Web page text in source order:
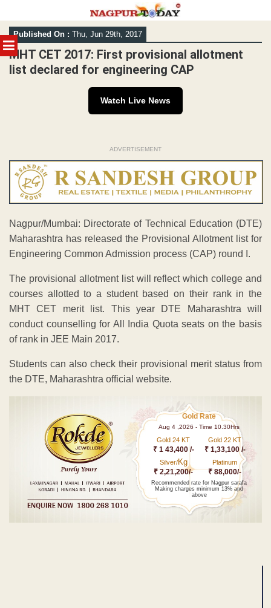
MENU
Skip
to
content
Published On : Thu, Jun 29th, 2017
MHT CET 2017: First provisional allotment
list declared for engineering CAP
Watch Live News
ADVERTISEMENT
Nagpur/Mumbai: Directorate of Technical Education (DTE)
Maharashtra has released the Provisional Allotment list for
Engineering Common Admission process (CAP) round I.
The provisional allotment list will reflect which college and
courses allotted to a student based on their rank in the
MHT CET merit list. This year DTE Maharashtra will
conduct counselling for All India Quota seats on the basis
of rank in JEE Main 2017.
Students can also check their provisional merit status from
the DTE, Maharashtra official website.
Gold Rate
Aug 4 ,2026 - Time 10.30Hrs
Gold 24 KT
₹ 1 43,400 /-
Gold 22 KT
₹ 1,33,100 /-
Silver/Kg
₹ 2,21,200/-
Platinum
₹ 88,000/-
Recommended rate for Nagpur sarafa
Making charges minimum 13% and
above